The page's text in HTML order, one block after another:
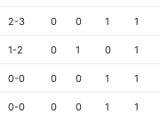
2-3 0 0 1 1
1-2 0 1 0 1
0-0 0 0 1 1
0-0 0 0 1 1